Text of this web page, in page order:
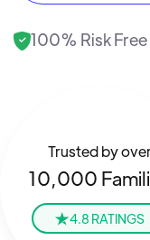
100% Risk
Trusted by
10,000
4.8 RATINGS